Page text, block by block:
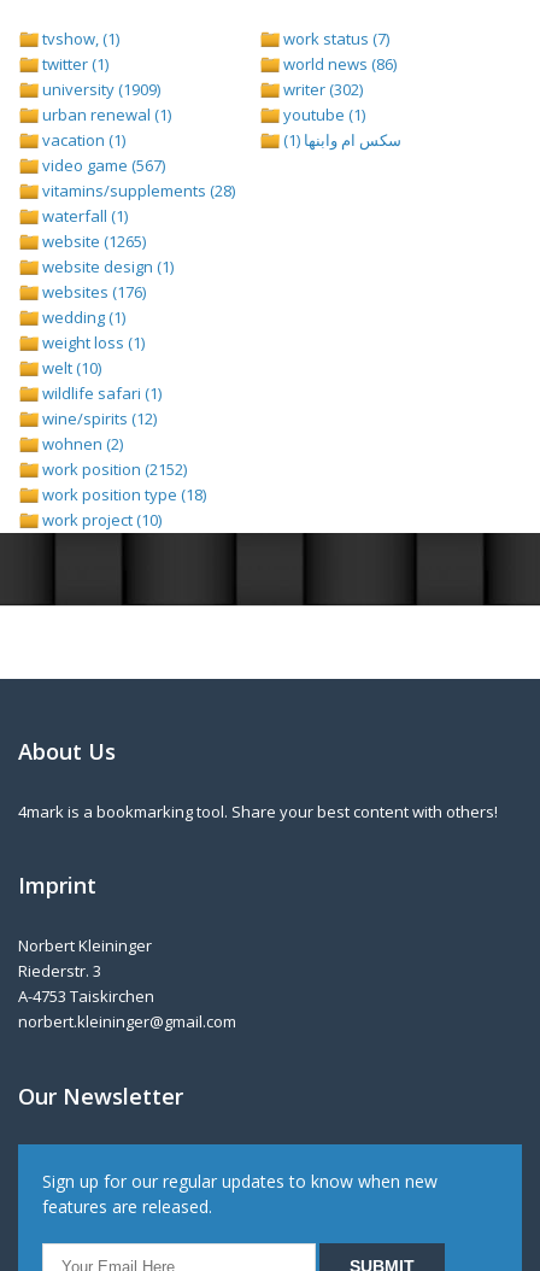
tvshow, (1)
twitter (1)
university (1909)
urban renewal (1)
vacation (1)
video game (567)
vitamins/supplements (28)
waterfall (1)
website (1265)
website design (1)
websites (176)
wedding (1)
weight loss (1)
welt (10)
wildlife safari (1)
wine/spirits (12)
wohnen (2)
work position (2152)
work position type (18)
work project (10)
work status (7)
world news (86)
writer (302)
youtube (1)
سكس ام وابنها (1)
About Us
4mark is a bookmarking tool. Share your best content with others!
Imprint
Norbert Kleininger
Riederstr. 3
A-4753 Taiskirchen
norbert.kleininger@gmail.com
Our Newsletter
Sign up for our regular updates to know when new
features are released.